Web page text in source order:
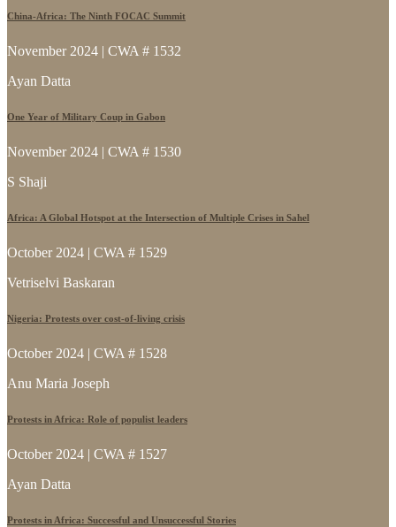
China-Africa: The Ninth FOCAC Summit
November 2024 | CWA # 1532
Ayan Datta
One Year of Military Coup in Gabon
November 2024 | CWA # 1530
S Shaji
Africa: A Global Hotspot at the Intersection of Multiple Crises in Sahel
October 2024 | CWA # 1529
Vetriselvi Baskaran
Nigeria: Protests over cost-of-living crisis
October 2024 | CWA # 1528
Anu Maria Joseph
Protests in Africa: Role of populist leaders
October 2024 | CWA # 1527
Ayan Datta
Protests in Africa: Successful and Unsuccessful Stories